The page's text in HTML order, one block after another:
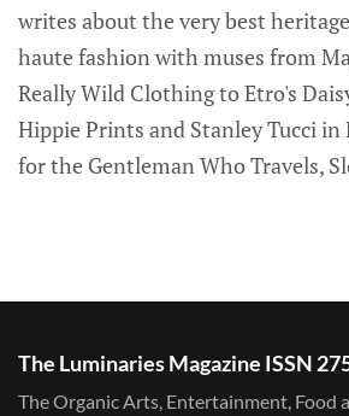
writes about the very best
haute fashion with muses from
Really Wild Clothing to Etro's
Hippie Prints and Stanley Tucci in
for the Gentleman Who Travels,
The Luminaries Magazine ISSN
The Organic Arts, Entertainment, Food